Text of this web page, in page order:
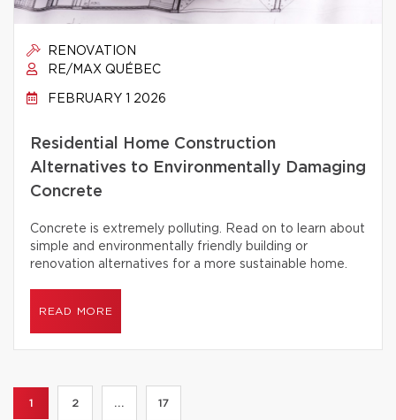
RENOVATION
RE/MAX QUÉBEC
FEBRUARY 1 2026
Residential Home Construction
Alternatives to Environmentally Damaging
Concrete
Concrete is extremely polluting. Read on to learn about
simple and environmentally friendly building or
renovation alternatives for a more sustainable home.
READ MORE
1 2 ... 17